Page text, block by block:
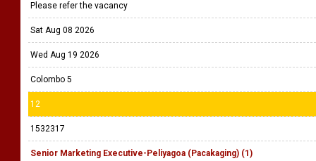
Please refer the vacancy
Sat Aug 08 2026
Wed Aug 19 2026
Colombo 5
12
1532317
Senior Marketing Executive-Peliyagoa (Pacakaging) (1)